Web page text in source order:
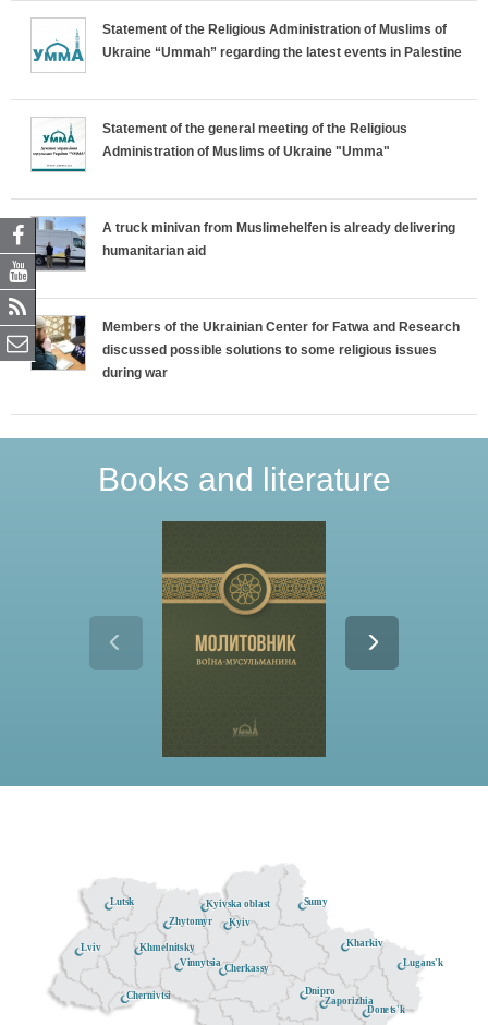
Statement of the Religious Administration of Muslims of
Ukraine “Ummah” regarding the latest events in Palestine
Statement of the general meeting of the Religious
Administration of Muslims of Ukraine "Umma"
A truck minivan from Muslimehelfen is already delivering
humanitarian aid
Members of the Ukrainian Center for Fatwa and Research
discussed possible solutions to some religious issues
during war
Books and literature
Kyiv
Dnipro
Donets'k
Lugans'k
Sumy
Kyivska oblast
Lutsk
Zhytomyr
Khmelnitsky
Cherkassy
Vinnytsia
Zaporizhia
Chernivtsi
Lviv Kharkiv